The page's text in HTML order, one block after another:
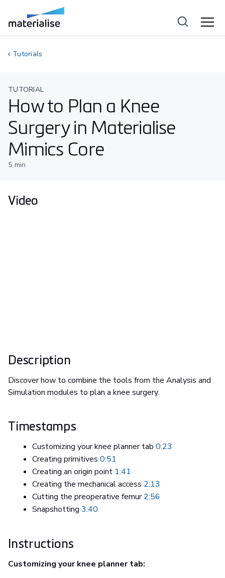
Tutorials
TUTORIAL
How to Plan a Knee
Surgery in Materialise
Mimics Core
5 min
Video
Description
Discover how to combine the tools from the Analysis and
Simulation modules to plan a knee surgery.
Timestamps
Customizing your knee planner tab 0:23
Creating primitives 0:51
Creating an origin point 1:41
Creating the mechanical access 2:13
Cutting the preoperative femur 2:56
Snapshotting 3:40
Instructions
Customizing your knee planner tab: